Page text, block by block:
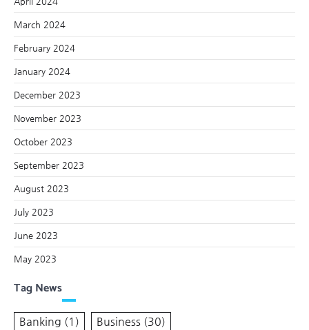
March 2024
February 2024
January 2024
December 2023
November 2023
October 2023
September 2023
August 2023
July 2023
June 2023
May 2023
Tag News
Banking (1) Business (30)